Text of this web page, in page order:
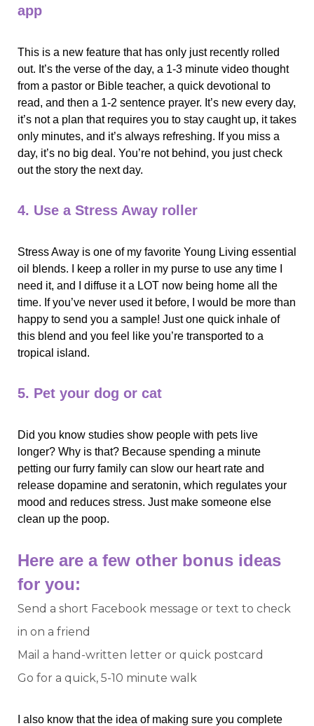
app
This is a new feature that has only just recently rolled
out. It’s the verse of the day, a 1-3 minute video thought
from a pastor or Bible teacher, a quick devotional to
read, and then a 1-2 sentence prayer. It’s new every day,
it’s not a plan that requires you to stay caught up, it takes
only minutes, and it’s always refreshing. If you miss a
day, it’s no big deal. You’re not behind, you just check
out the story the next day.
4. Use a Stress Away roller
Stress Away is one of my favorite Young Living essential
oil blends. I keep a roller in my purse to use any time I
need it, and I diffuse it a LOT now being home all the
time. If you’ve never used it before, I would be more than
happy to send you a sample! Just one quick inhale of
this blend and you feel like you’re transported to a
tropical island.
5. Pet your dog or cat
Did you know studies show people with pets live
longer? Why is that? Because spending a minute
petting our furry family can slow our heart rate and
release dopamine and seratonin, which regulates your
mood and reduces stress. Just make someone else
clean up the poop.
Here are a few other bonus ideas
for you:
Send a short Facebook message or text to check
in on a friend
Mail a hand-written letter or quick postcard
Go for a quick, 5-10 minute walk
I also know that the idea of making sure you complete